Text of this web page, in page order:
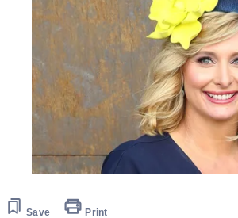
Save Print